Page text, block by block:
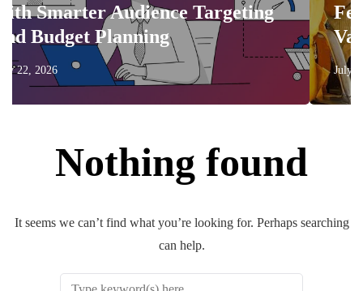
Audience Targeting
Planning
Features
Vacation
July 17, 2026
Nothing found
It seems we can’t find what you’re looking for. Perhaps searching
can help.